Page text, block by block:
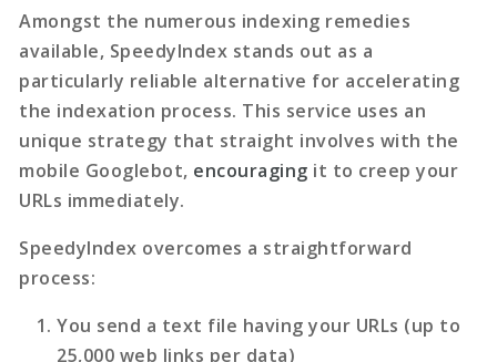
Amongst the numerous indexing remedies
available, SpeedyIndex stands out as a
particularly reliable alternative for accelerating
the indexation process. This service uses an
unique strategy that straight involves with the
mobile Googlebot, encouraging it to creep your
URLs immediately.
SpeedyIndex overcomes a straightforward
process:
You send a text file having your URLs (up to
25,000 web links per data)